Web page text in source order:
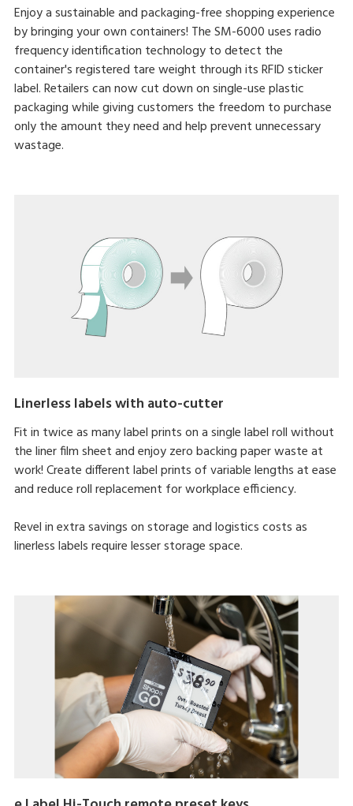
Enjoy a sustainable and packaging-free shopping experience
by bringing your own containers! The SM-6000 uses radio
frequency identification technology to detect the
container's registered tare weight through its RFID sticker
label. Retailers can now cut down on single-use plastic
packaging while giving customers the freedom to purchase
only the amount they need and help prevent unnecessary
wastage.
Linerless labels with auto-cutter
Fit in twice as many label prints on a single label roll without
the liner film sheet and enjoy zero backing paper waste at
work! Create different label prints of variable lengths at ease
and reduce roll replacement for workplace efficiency.
Revel in extra savings on storage and logistics costs as
linerless labels require lesser storage space.